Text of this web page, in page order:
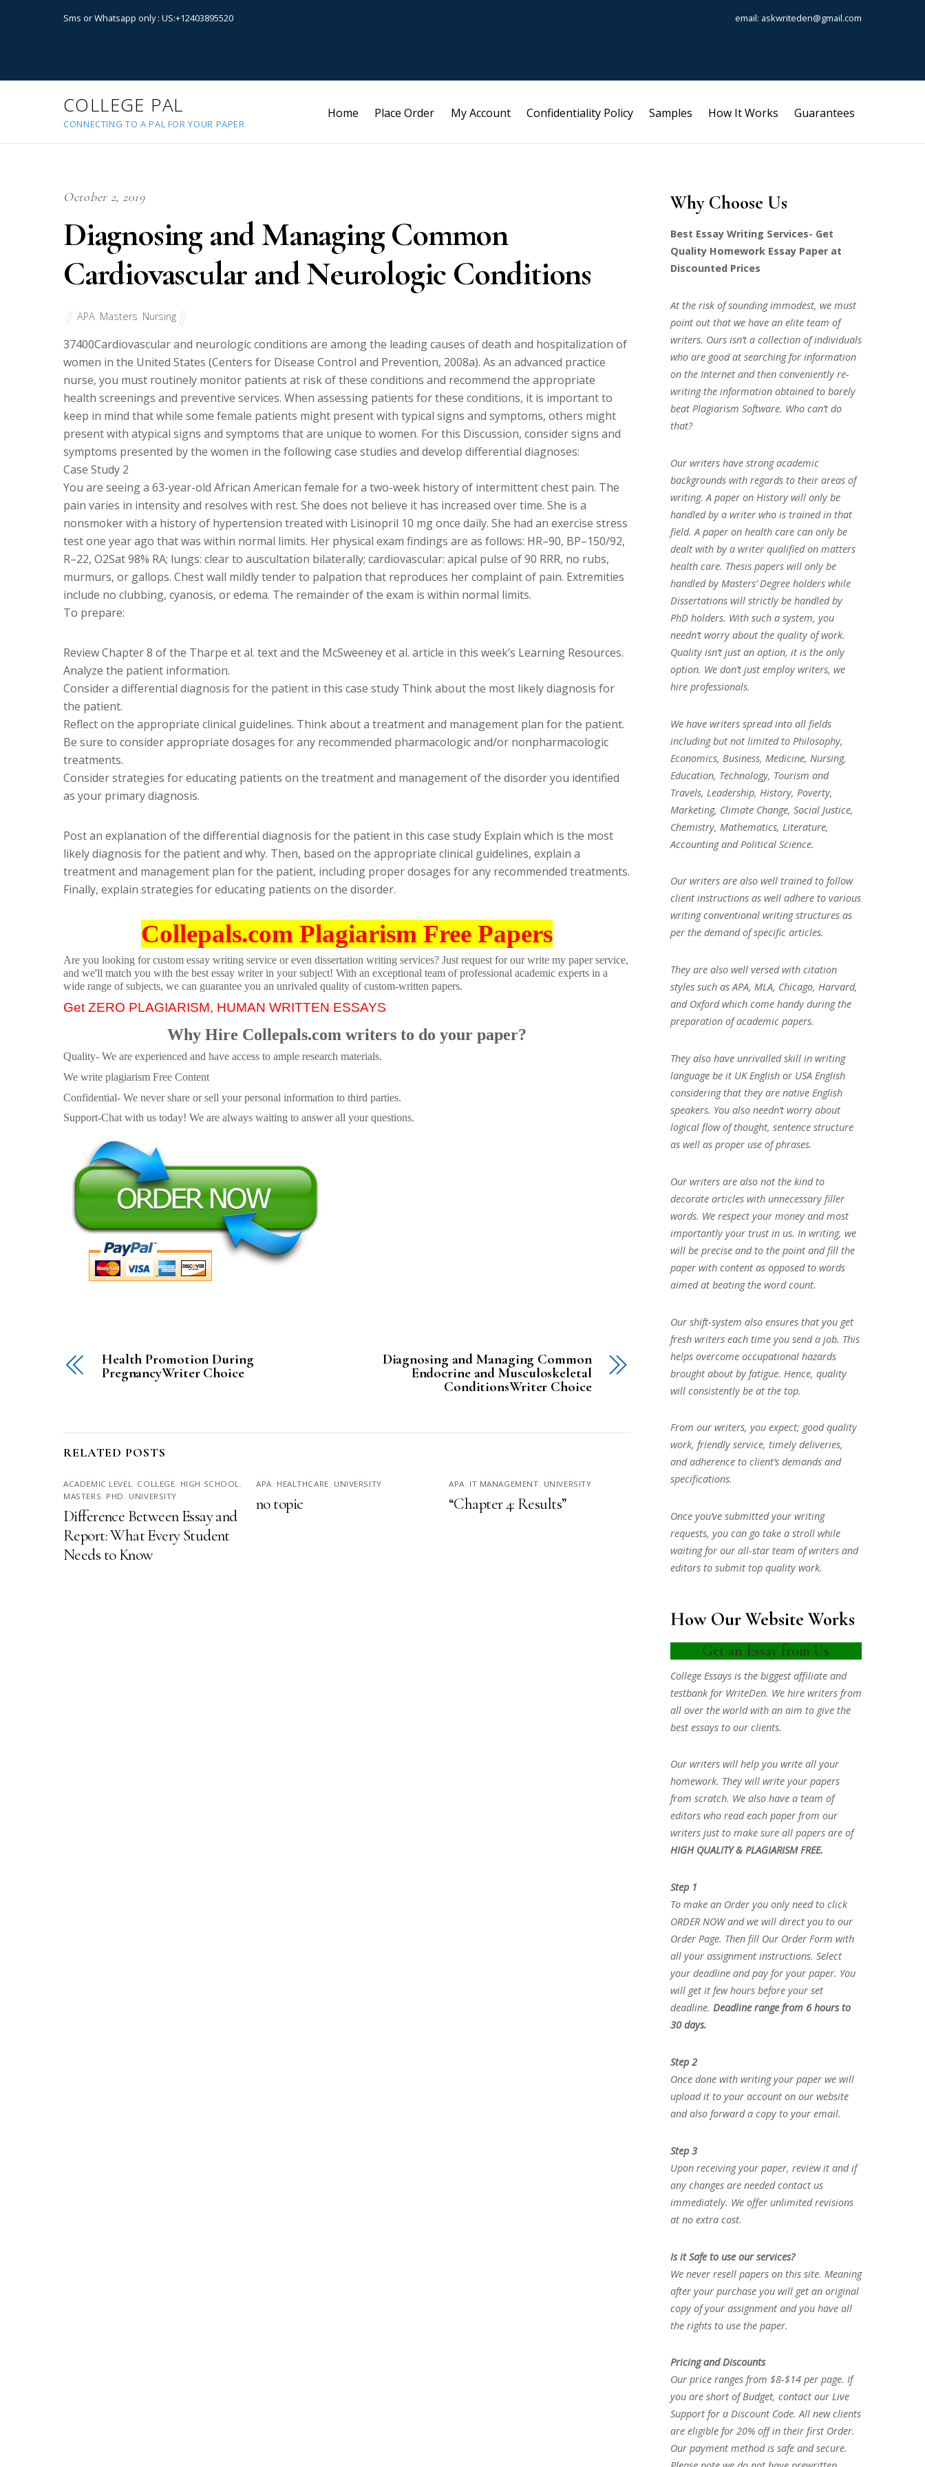
Sms or Whatsapp only : US:+12403895520 email: askwriteden@gmail.com
COLLEGE PAL
CONNECTING TO A PAL FOR YOUR PAPER
Home Place Order My Account Confidentiality Policy Samples How It Works Guarantees
October 2, 2019
Diagnosing and Managing Common
Cardiovascular and Neurologic Conditions
APA, Masters, Nursing
37400Cardiovascular and neurologic conditions are among the leading causes of death and hospitalization of
women in the United States (Centers for Disease Control and Prevention, 2008a). As an advanced practice
nurse, you must routinely monitor patients at risk of these conditions and recommend the appropriate
health screenings and preventive services. When assessing patients for these conditions, it is important to
keep in mind that while some female patients might present with typical signs and symptoms, others might
present with atypical signs and symptoms that are unique to women. For this Discussion, consider signs and
symptoms presented by the women in the following case studies and develop differential diagnoses:
Case Study 2
You are seeing a 63-year-old African American female for a two-week history of intermittent chest pain. The
pain varies in intensity and resolves with rest. She does not believe it has increased over time. She is a
nonsmoker with a history of hypertension treated with Lisinopril 10 mg once daily. She had an exercise stress
test one year ago that was within normal limits. Her physical exam findings are as follows: HR–90, BP–150/92,
R–22, O2Sat 98% RA; lungs: clear to auscultation bilaterally; cardiovascular: apical pulse of 90 RRR, no rubs,
murmurs, or gallops. Chest wall mildly tender to palpation that reproduces her complaint of pain. Extremities
include no clubbing, cyanosis, or edema. The remainder of the exam is within normal limits.
To prepare:
Review Chapter 8 of the Tharpe et al. text and the McSweeney et al. article in this week’s Learning Resources.
Analyze the patient information.
Consider a differential diagnosis for the patient in this case study Think about the most likely diagnosis for
the patient.
Reflect on the appropriate clinical guidelines. Think about a treatment and management plan for the patient.
Be sure to consider appropriate dosages for any recommended pharmacologic and/or nonpharmacologic
treatments.
Consider strategies for educating patients on the treatment and management of the disorder you identified
as your primary diagnosis.
Post an explanation of the differential diagnosis for the patient in this case study Explain which is the most
likely diagnosis for the patient and why. Then, based on the appropriate clinical guidelines, explain a
treatment and management plan for the patient, including proper dosages for any recommended treatments.
Finally, explain strategies for educating patients on the disorder.
Collepals.com Plagiarism Free Papers
Are you looking for custom essay writing service or even dissertation writing services? Just request for our write my paper service,
and we'll match you with the best essay writer in your subject! With an exceptional team of professional academic experts in a
wide range of subjects, we can guarantee you an unrivaled quality of custom-written papers.
Get ZERO PLAGIARISM, HUMAN WRITTEN ESSAYS
Why Hire Collepals.com writers to do your paper?
Quality- We are experienced and have access to ample research materials.
We write plagiarism Free Content
Confidential- We never share or sell your personal information to third parties.
Support-Chat with us today! We are always waiting to answer all your questions.
Health Promotion During
PregnancyWriter Choice
Diagnosing and Managing Common
Endocrine and Musculoskeletal
ConditionsWriter Choice
RELATED POSTS
ACADEMIC LEVEL , COLLEGE, HIGH SCHOOL ,
MASTERS, PHD , UNIVERSITY
Difference Between Essay and
Report: What Every Student
Needs to Know
APA, HEALTHCARE, UNIVERSITY
no topic
APA, IT MANAGEMENT, UNIVERSITY
“Chapter 4: Results”
Why Choose Us
Best Essay Writing Services- Get
Quality Homework Essay Paper at
Discounted Prices
At the risk of sounding immodest, we must
point out that we have an elite team of
writers. Ours isn’t a collection of individuals
who are good at searching for information
on the Internet and then conveniently re-
writing the information obtained to barely
beat Plagiarism Software. Who can’t do
that?
Our writers have strong academic
backgrounds with regards to their areas of
writing. A paper on History will only be
handled by a writer who is trained in that
field. A paper on health care can only be
dealt with by a writer qualified on matters
health care. Thesis papers will only be
handled by Masters’ Degree holders while
Dissertations will strictly be handled by
PhD holders. With such a system, you
needn’t worry about the quality of work.
Quality isn’t just an option, it is the only
option. We don’t just employ writers, we
hire professionals.
We have writers spread into all fields
including but not limited to Philosophy,
Economics, Business, Medicine, Nursing,
Education, Technology, Tourism and
Travels, Leadership, History, Poverty,
Marketing, Climate Change, Social Justice,
Chemistry, Mathematics, Literature,
Accounting and Political Science.
Our writers are also well trained to follow
client instructions as well adhere to various
writing conventional writing structures as
per the demand of specific articles.
They are also well versed with citation
styles such as APA, MLA, Chicago, Harvard,
and Oxford which come handy during the
preparation of academic papers.
They also have unrivalled skill in writing
language be it UK English or USA English
considering that they are native English
speakers. You also needn’t worry about
logical flow of thought, sentence structure
as well as proper use of phrases.
Our writers are also not the kind to
decorate articles with unnecessary filler
words. We respect your money and most
importantly your trust in us. In writing, we
will be precise and to the point and fill the
paper with content as opposed to words
aimed at beating the word count.
Our shift-system also ensures that you get
fresh writers each time you send a job. This
helps overcome occupational hazards
brought about by fatigue. Hence, quality
will consistently be at the top.
From our writers, you expect; good quality
work, friendly service, timely deliveries,
and adherence to client’s demands and
specifications.
Once you’ve submitted your writing
requests, you can go take a stroll while
waiting for our all-star team of writers and
editors to submit top quality work.
How Our Website Works
Get an Essay from Us
College Essays is the biggest affiliate and
testbank for WriteDen. We hire writers from
all over the world with an aim to give the
best essays to our clients.
Our writers will help you write all your
homework. They will write your papers
from scratch. We also have a team of
editors who read each paper from our
writers just to make sure all papers are of
HIGH QUALITY & PLAGIARISM FREE.
Step 1
To make an Order you only need to click
ORDER NOW and we will direct you to our
Order Page. Then fill Our Order Form with
all your assignment instructions. Select
your deadline and pay for your paper. You
will get it few hours before your set
deadline. Deadline range from 6 hours to
30 days.
Step 2
Once done with writing your paper we will
upload it to your account on our website
and also forward a copy to your email.
Step 3
Upon receiving your paper, review it and if
any changes are needed contact us
immediately. We offer unlimited revisions
at no extra cost.
Is it Safe to use our services?
We never resell papers on this site. Meaning
after your purchase you will get an original
copy of your assignment and you have all
the rights to use the paper.
Pricing and Discounts
Our price ranges from $8-$14 per page. If
you are short of Budget, contact our Live
Support for a Discount Code. All new clients
are eligible for 20% off in their first Order.
Our payment method is safe and secure.